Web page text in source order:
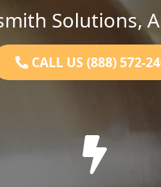
Solutions,
CALL US (888) 572-